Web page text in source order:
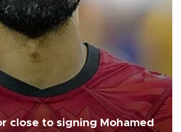
close to signing Mohamed